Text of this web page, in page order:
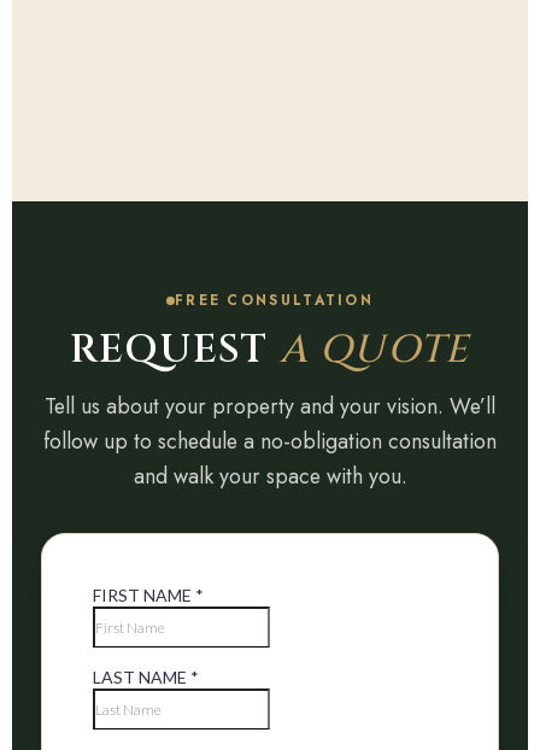
FREE CONSULTATION
REQUESTA QUOTE
Tell us about your property and your vision. We’ll
follow up to schedule a no-obligation consultation
and walk your space with you.